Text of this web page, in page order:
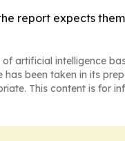
report expects
artificial intelligence
been taken in its
This content is for